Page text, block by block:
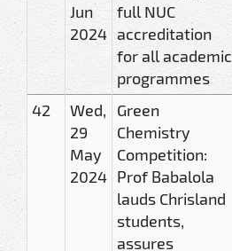
Jun
2024
full NUC
accreditation
for all academic
programmes
42
Wed,
29
May
2024
Green
Chemistry
Competition:
Prof Babalola
lauds Chrisland
students,
assures